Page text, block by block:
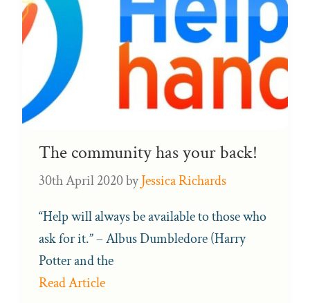
The community has your back!
30th April 2020byJessica Richards
“Help will always be available to those who
ask for it.” – Albus Dumbledore (Harry
Potter and the
Read Article